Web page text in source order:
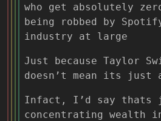
who get absolutely
being robbed by
industry at large
Just because Taylor
doesn’t mean its just
Infact, I’d say thats
concentrating wealth